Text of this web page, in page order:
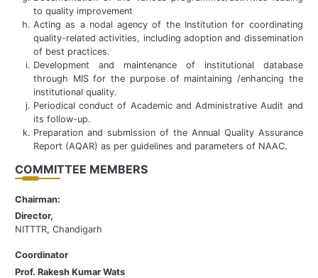
to quality improvement
Acting as a nodal agency of the Institution for coordinating
quality-related activities, including adoption and dissemination
of best practices.
Development and maintenance of institutional database
through MIS for the purpose of maintaining /enhancing the
institutional quality.
Periodical conduct of Academic and Administrative Audit and
its follow-up.
Preparation and submission of the Annual Quality Assurance
Report (AQAR) as per guidelines and parameters of NAAC.
COMMITTEE MEMBERS
Chairman:
Director,
NITTTR, Chandigarh
Coordinator
Prof. Rakesh Kumar Wats